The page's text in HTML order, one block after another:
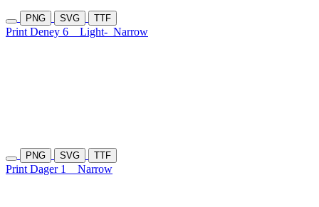
PNG SVG TTF
Print Deney 6 Light- Narrow
PNG SVG TTF
Print Dager 1 Narrow